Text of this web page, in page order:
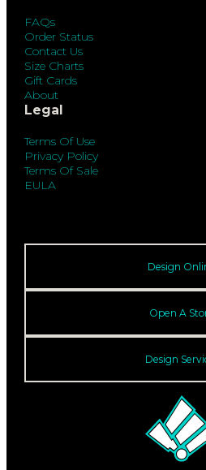
FAQs
Order Status
Contact Us
Size Charts
Gift Cards
About
Legal
Terms Of Use
Privacy Policy
Terms Of Sale
EULA
Design
Open A
Design